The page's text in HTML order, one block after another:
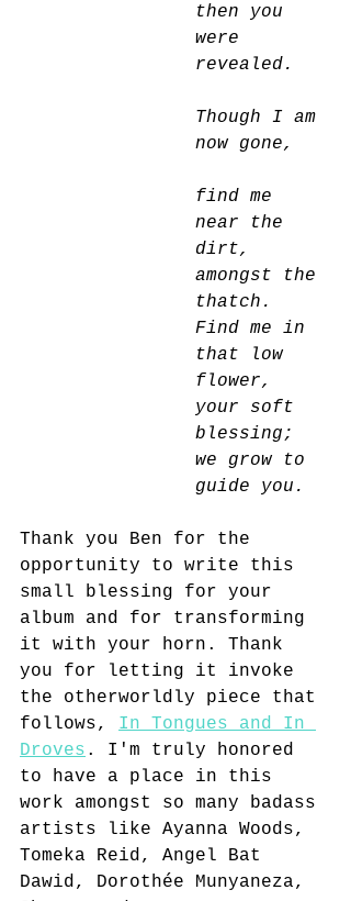
then you
were
revealed.
Though I am
now gone,
find me
near the
dirt,
amongst the
thatch.
Find me in
that low
flower,
your soft
blessing;
we grow to
guide you.
Thank you Ben for the
opportunity to write this
small blessing for your
album and for transforming
it with your horn. Thank
you for letting it invoke
the otherworldly piece that
follows, In Tongues and In
Droves . I'm truly honored
to have a place in this
work amongst so many badass
artists like Ayanna Woods,
Tomeka Reid, Angel Bat
Dawid, Dorothée Munyaneza,